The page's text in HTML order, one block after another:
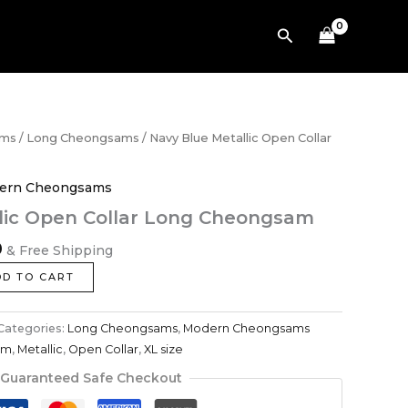
Search
/ Long Cheongsams / Navy Blue Metallic Open Collar
Cheongsams
Open Collar Long Cheongsam
Current
is:
$494.00.
& Free Shipping
TO CART
Long Cheongsams, Modern Cheongsams
, Metallic, Open Collar, XL size
Guaranteed Safe Checkout
quantity